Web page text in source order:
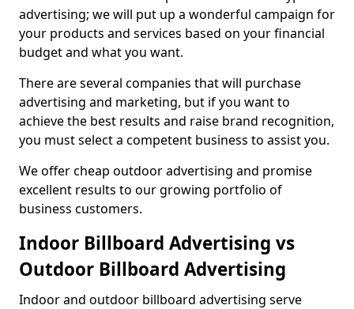
advertising; we will put up a wonderful campaign for
your products and services based on your financial
budget and what you want.
There are several companies that will purchase
advertising and marketing, but if you want to
achieve the best results and raise brand recognition,
you must select a competent business to assist you.
We offer cheap outdoor advertising and promise
excellent results to our growing portfolio of
business customers.
Indoor Billboard Advertising vs
Outdoor Billboard Advertising
Indoor and outdoor billboard advertising serve